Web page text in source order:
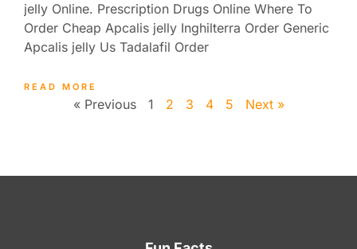
jelly Online. Prescription Drugs Online Where To
Order Cheap Apcalis jelly Inghilterra Order Generic
Apcalis jelly Us Tadalafil Order
READ MORE
« Previous 1 2 3 4 5 Next »